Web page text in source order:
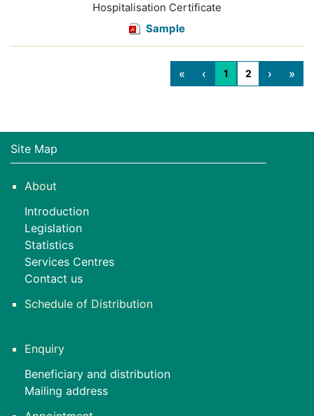
Hospitalisation Certificate
Sample
« ‹ 1 2 › »
Site Map
About
Introduction
Legislation
Statistics
Services Centres
Contact us
Schedule of Distribution
Enquiry
Beneficiary and distribution
Mailing address